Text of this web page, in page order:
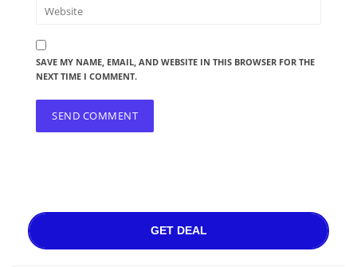
SAVE MY NAME, EMAIL, AND WEBSITE IN THIS BROWSER FOR THE
NEXT TIME I COMMENT.
GET DEAL